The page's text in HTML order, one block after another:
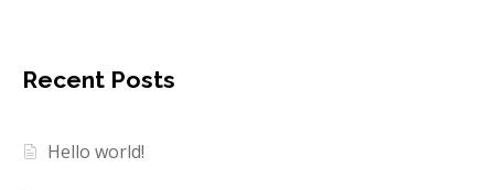
Recent Posts
Hello world!